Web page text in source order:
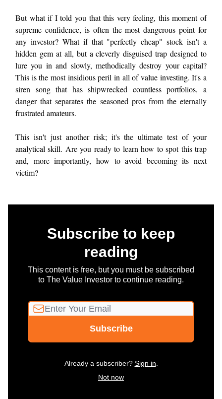
But what if I told you that this very feeling, this moment of
supreme confidence, is often the most dangerous point for
any investor? What if that "perfectly cheap" stock isn't a
hidden gem at all, but a cleverly disguised trap designed to
lure you in and slowly, methodically destroy your capital?
This is the most insidious peril in all of value investing. It's a
siren song that has shipwrecked countless portfolios, a
danger that separates the seasoned pros from the eternally
frustrated amateurs.
This isn't just another risk; it's the ultimate test of your
analytical skill. Are you ready to learn how to spot this trap
and, more importantly, how to avoid becoming its next
victim?
Subscribe to keep
reading
This content is free, but you must be subscribed
to The Value Investor to continue reading.
Already a subscriber? Sign in
Not now